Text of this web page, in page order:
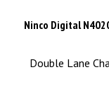
Ninco Digital
Double Lane